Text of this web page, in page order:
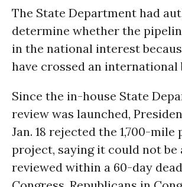
The State Department had
determine whether the
in the national interest
have crossed an international
Since the in-house State
review was launched,
Jan. 18 rejected the 1,700-mile
project, saying it could not be
reviewed within a 60-day